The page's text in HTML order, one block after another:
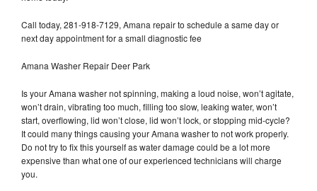
Call today, 281-918-7129, Amana repair to schedule a same day or
next day appointment for a small diagnostic fee
Amana Washer Repair Deer Park
Is your Amana washer not spinning, making a loud noise, won’t agitate,
won’t drain, vibrating too much, filling too slow, leaking water, won’t
start, overflowing, lid won’t close, lid won’t lock, or stopping mid-cycle?
It could many things causing your Amana washer to not work properly.
Do not try to fix this yourself as water damage could be a lot more
expensive than what one of our experienced technicians will charge
you.